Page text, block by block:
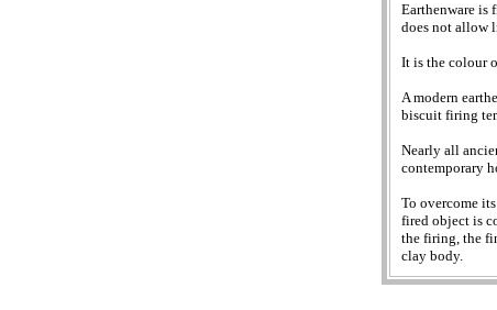
Earthenware is
does not allow
It is the colour
A modern
biscuit firing
Nearly all
contemporary
To overcome
fired object is
the firing, the
clay body.